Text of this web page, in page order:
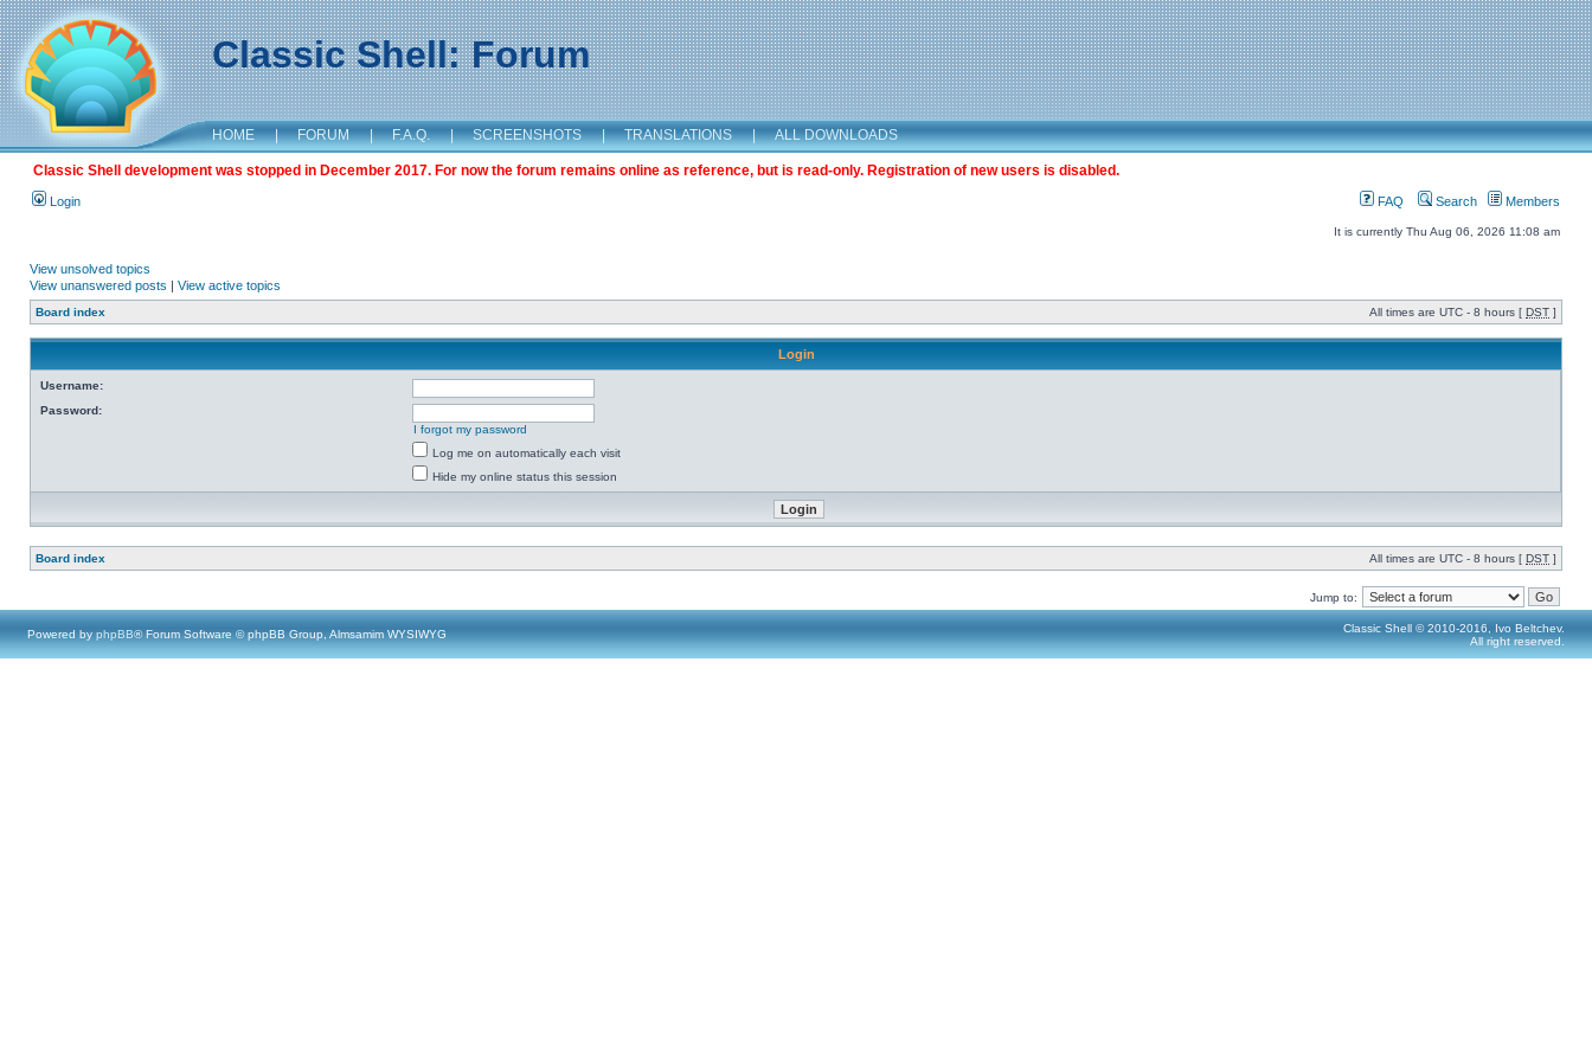
Classic Shell: Forum
HOME | FORUM | F.A.Q. | SCREENSHOTS | TRANSLATIONS | ALL DOWNLOADS
Classic Shell development was stopped in December 2017. For now the forum remains online as reference, but is read-only. Registration of new users is disabled.
Login FAQ Search Members
It is currently Thu Aug 06, 2026 11:08 am
View unsolved topics
View unanswered posts | View active topics
Board index All times are UTC - 8 hours [ DST ]
Login
Username:
Password:
I forgot my password
Log me on automatically each visit
Hide my online status this session
Board index All times are UTC - 8 hours [ DST ]
Jump to:
Powered by phpBB® Forum Software © phpBB Group, Almsamim WYSIWYG
Classic Shell © 2010-2016, Ivo Beltchev.
All right reserved.